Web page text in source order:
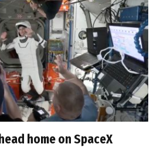
home on SpaceX